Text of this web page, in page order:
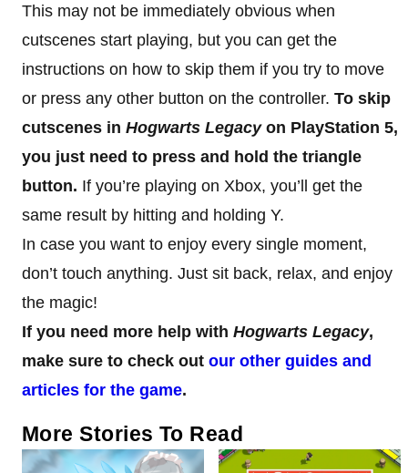
This may not be immediately obvious when
cutscenes start playing, but you can get the
instructions on how to skip them if you try to move
or press any other button on the controller. To skip
cutscenes in Hogwarts Legacyon PlayStation 5,
you just need to press and hold the triangle
button. If you’re playing on Xbox, you’ll get the
same result by hitting and holding Y.
In case you want to enjoy every single moment,
don’t touch anything. Just sit back, relax, and enjoy
the magic!
If you need more help with Hogwarts Legacy,
make sure to check out our other guides and
articles for the game.
More Stories To Read